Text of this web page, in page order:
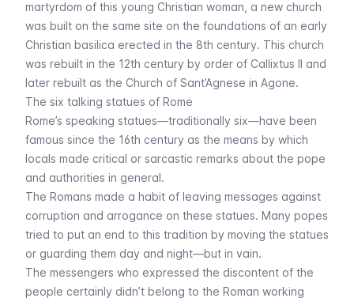
martyrdom of this young Christian woman, a new church
was built on the same site on the foundations of an early
Christian basilica erected in the 8th century. This church
was rebuilt in the 12th century by order of Callixtus II and
later rebuilt as the Church of Sant’Agnese in Agone.
The six talking statues of Rome
Rome’s speaking statues—traditionally six—have been
famous since the 16th century as the means by which
locals made critical or sarcastic remarks about the pope
and authorities in general.
The Romans made a habit of leaving messages against
corruption and arrogance on these statues. Many popes
tried to put an end to this tradition by moving the statues
or guarding them day and night—but in vain.
The messengers who expressed the discontent of the
people certainly didn’t belong to the Roman working